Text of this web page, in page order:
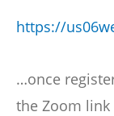
https://
…once
the Zoom